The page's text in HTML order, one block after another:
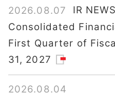
2026.08.07
IR
Consolidated
First Quarter of
31, 2027
2026.08.04